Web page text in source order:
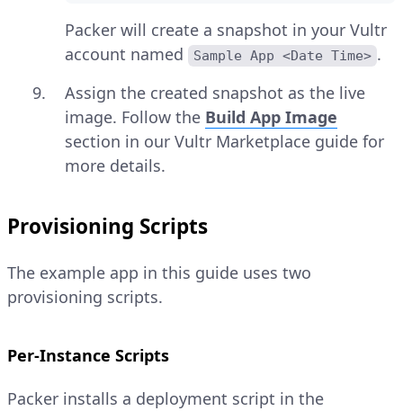
Packer will create a snapshot in your Vultr
account named
Sample App <Date Time> .
Assign the created snapshot as the live
image. Follow the Build App Image
section in our Vultr Marketplace guide for
more details.
Provisioning Scripts
The example app in this guide uses two
provisioning scripts.
Per-Instance Scripts
Packer installs a deployment script in the